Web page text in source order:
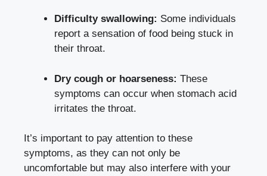
Difficulty swallowing: Some individuals
report a sensation of food being stuck in
their throat.
Dry cough or hoarseness: These
symptoms can occur when stomach acid
irritates the throat.
It’s important to pay attention to these
symptoms, as they can not only be
uncomfortable but may also interfere with your